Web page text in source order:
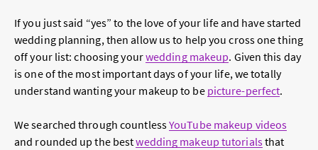
If you just said “yes” to the love of your life and have started
wedding planning, then allow us to help you cross one thing
off your list: choosing yourwedding makeup. Given this day
is one of the most important days of your life, we totally
understand wanting your makeup to be picture-perfect.
We searched through countlessYouTube makeup videos
and rounded up the bestwedding makeup tutorialsthat